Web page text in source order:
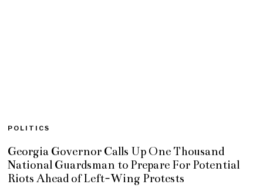
POLITICS
Georgia Governor Calls Up One Thousand
National Guardsman to Prepare For Potential
Riots Ahead of Left-Wing Protests